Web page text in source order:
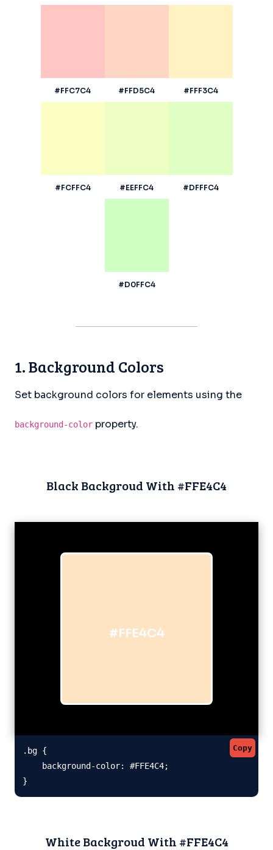
#FFC7C4 #FFD5C4 #FFF3C4
#FCFFC4 #EEFFC4 #DFFFC4
#D0FFC4
1. Background Colors
Set background colors for elements using the
background-color property.
Black Backgroud With #FFE4C4
#FFE4C4
Copy
.bg {
    background-color: #FFE4C4;
}
White Backgroud With #FFE4C4